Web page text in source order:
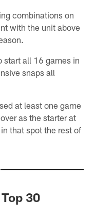
combinations on
with the unit above
start all 16 games in
snaps all
at least one game
as the starter at
that spot the rest of
30